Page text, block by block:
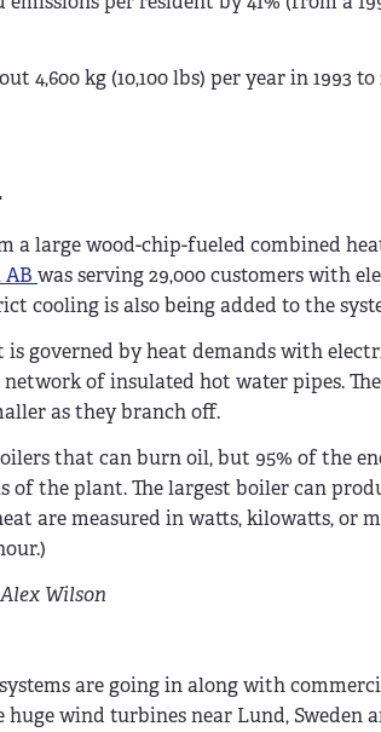
kg (10,100 lbs) per year in 1993 to
a large wood-chip-fueled combined
AB was serving 29,000 customers with
cooling is also being added to the
governed by heat demands with
of insulated hot water pipes.
as they branch off.
that can burn oil, but 95% of the
the plant. The largest boiler can
are measured in watts, kilowatts, or
Wilson
are going in along with
wind turbines near Lund, Sweden